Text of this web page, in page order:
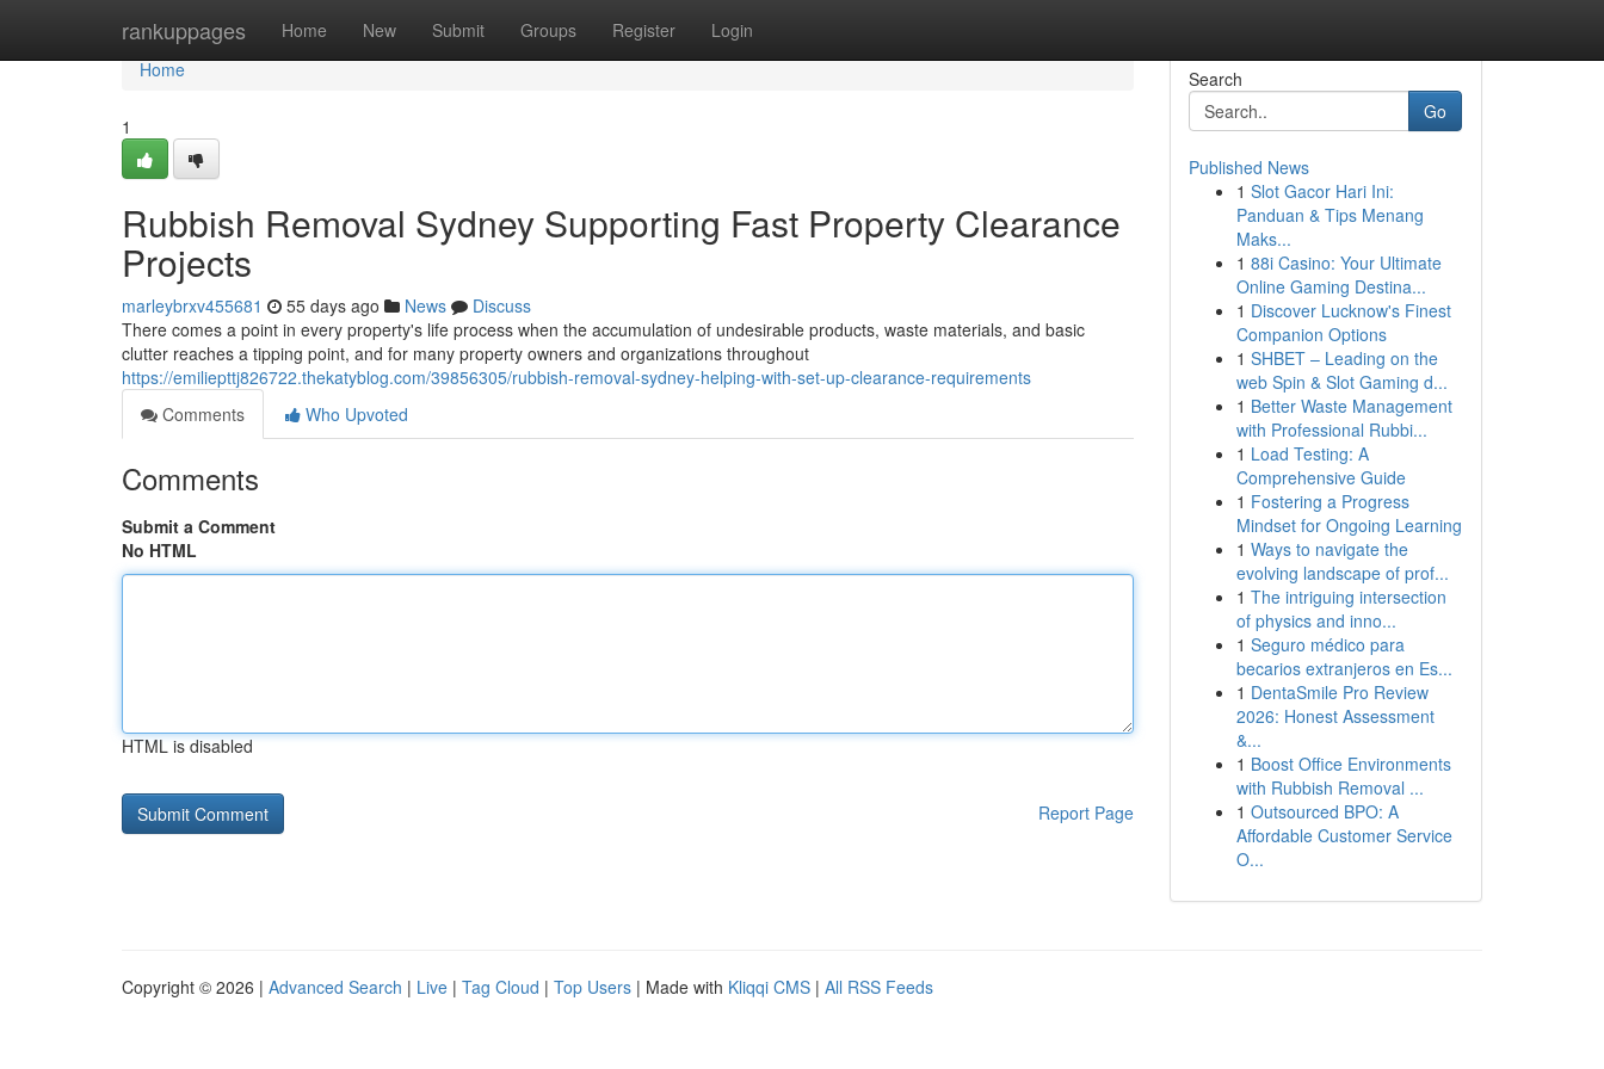
rankuppages Home New Submit Groups Register Login
Home
Home
1
Rubbish Removal Sydney Supporting Fast Property Clearance
Projects
marleybrxv455681 55 days ago News
Discuss
There comes a point in every property's life process when the accumulation of undesirable products, waste materials, and basic
clutter reaches a tipping point, and for many property owners and organizations throughout
https://emiliepttj826722.thekatyblog.com/39856305/rubbish-removal-sydney-helping-with-set-up-clearance-requirements
Comments
Who Upvoted
Comments
Submit a Comment
No HTML
HTML is disabled
Report Page
Search
Go
Published News
1 Slot Gacor Hari Ini:
Panduan & Tips Menang
Maks...
1 88i Casino: Your Ultimate
Online Gaming Destina...
1 Discover Lucknow's Finest
Companion Options
1 SHBET – Leading on the
web Spin & Slot Gaming d...
1 Better Waste Management
with Professional Rubbi...
1 Load Testing: A
Comprehensive Guide
1 Fostering a Progress
Mindset for Ongoing Learning
1 Ways to navigate the
evolving landscape of prof...
1 The intriguing intersection
of physics and inno...
1 Seguro médico para
becarios extranjeros en Es...
1 DentaSmile Pro Review
2026: Honest Assessment
&...
1 Boost Office Environments
with Rubbish Removal ...
1 Outsourced BPO: A
Affordable Customer Service
O...
Copyright © 2026 | Advanced Search | Live | Tag Cloud | Top Users | Made with Kliqqi CMS | All RSS Feeds